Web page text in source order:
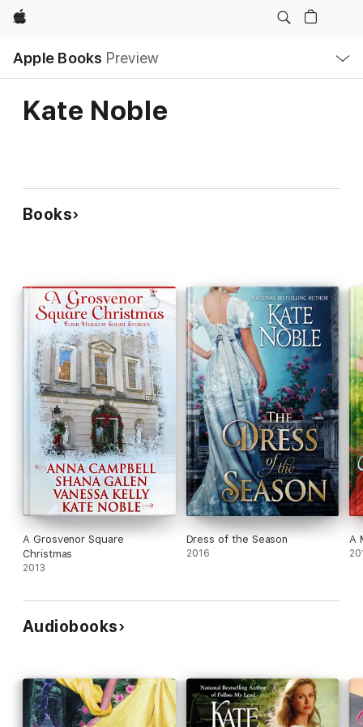
Apple
Apple Books Preview
Nav
Open
Menu
Kate Noble
Books
A Grosvenor Square
Christmas
2013
Dress of the Season
2016
A
Audiobooks